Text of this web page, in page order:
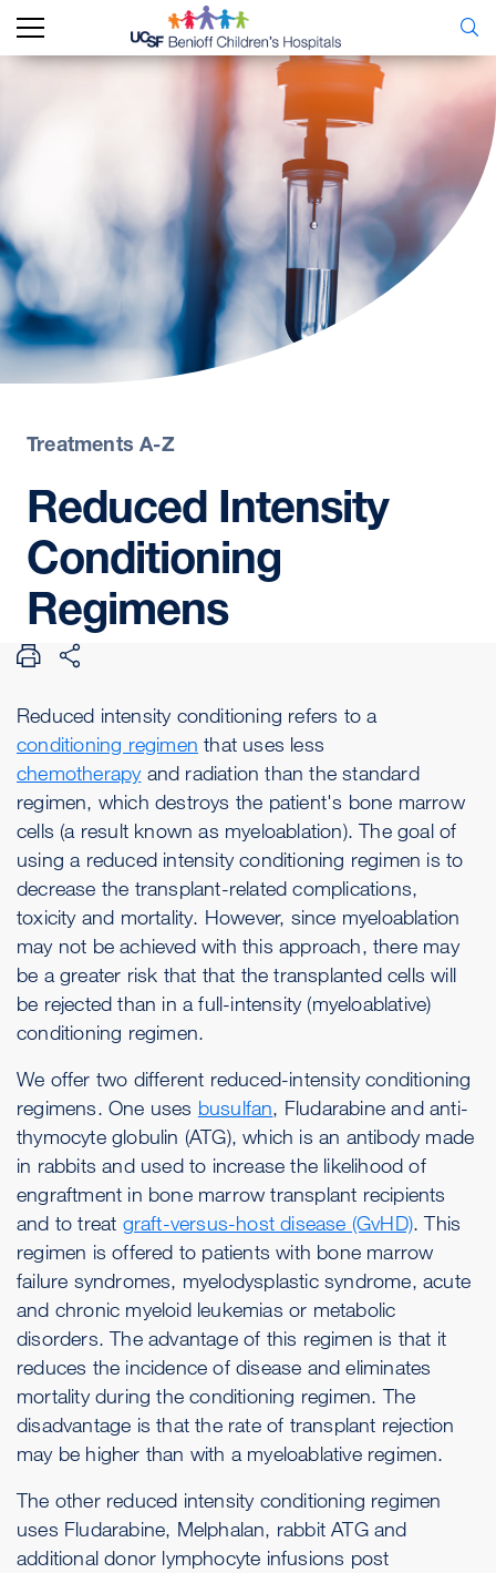
Treatments A-Z
Reduced Intensity
Conditioning
Regimens
Reduced intensity conditioning refers to a
conditioning regimen that uses less
chemotherapyand radiation than the standard
regimen, which destroys the patient's bone marrow
cells (a result known as myeloablation). The goal of
using a reduced intensity conditioning regimen is to
decrease the transplant-related complications,
toxicity and mortality. However, since myeloablation
may not be achieved with this approach, there may
be a greater risk that that the transplanted cells will
be rejected than in a full-intensity (myeloablative)
conditioning regimen.
We offer two different reduced-intensity conditioning
regimens. One uses busulfan, Fludarabine and anti-
thymocyte globulin (ATG), which is an antibody made
in rabbits and used to increase the likelihood of
engraftment in bone marrow transplant recipients
and to treat graft-versus-host disease (GvHD). This
regimen is offered to patients with bone marrow
failure syndromes, myelodysplastic syndrome, acute
and chronic myeloid leukemias or metabolic
disorders. The advantage of this regimen is that it
reduces the incidence of disease and eliminates
mortality during the conditioning regimen. The
disadvantage is that the rate of transplant rejection
may be higher than with a myeloablative regimen.
The other reduced intensity conditioning regimen
uses Fludarabine, Melphalan, rabbit ATG and
additional donor lymphocyte infusions post